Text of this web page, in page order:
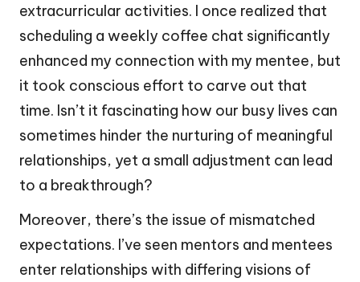
extracurricular activities. I once realized that
scheduling a weekly coffee chat significantly
enhanced my connection with my mentee, but
it took conscious effort to carve out that
time. Isn’t it fascinating how our busy lives can
sometimes hinder the nurturing of meaningful
relationships, yet a small adjustment can lead
to a breakthrough?
Moreover, there’s the issue of mismatched
expectations. I’ve seen mentors and mentees
enter relationships with differing visions of